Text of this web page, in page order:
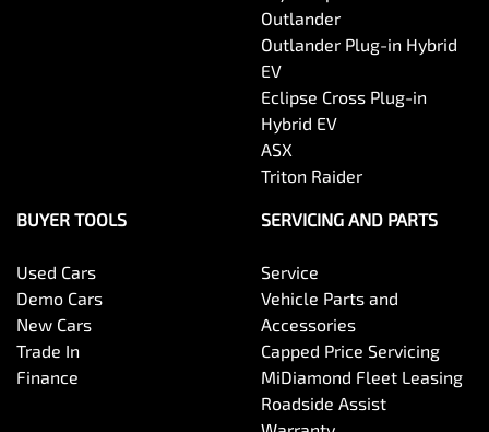
Camera - Rear Vision
Camera/s - ADAS only (Advanced Driver Assistance
Systems)
Outlander
Outlander Plug-in Hybrid
EV
Eclipse Cross Plug-in
Hybrid EV
ASX
Triton Raider
BUYER TOOLS
Used Cars
Demo Cars
New Cars
Trade In
Finance
SERVICING AND PARTS
Service
Vehicle Parts and
Accessories
Capped Price Servicing
MiDiamond Fleet Leasing
Roadside Assist